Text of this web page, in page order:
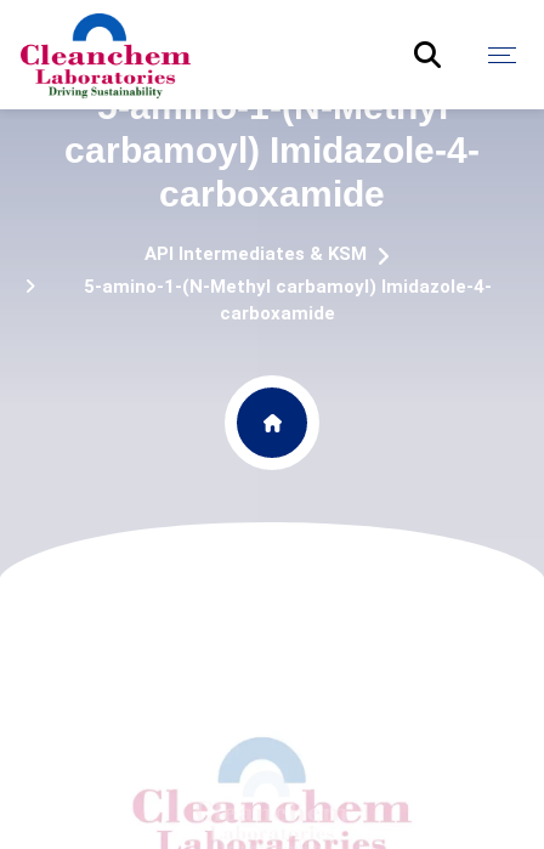
5-amino-1-(N-Methyl
carbamoyl) Imidazole-4-
carboxamide
API Intermediates & KSM
5-amino-1-(N-Methyl carbamoyl) Imidazole-4-
carboxamide